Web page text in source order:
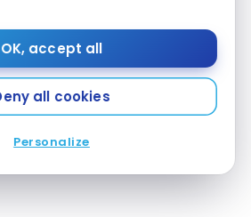
OK, accept all
all cookies
Personalize
Tokyo | Marriott Bonvoy